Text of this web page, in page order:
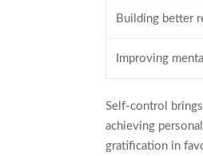
Building better
Improving
Self-control
achieving
gratification in